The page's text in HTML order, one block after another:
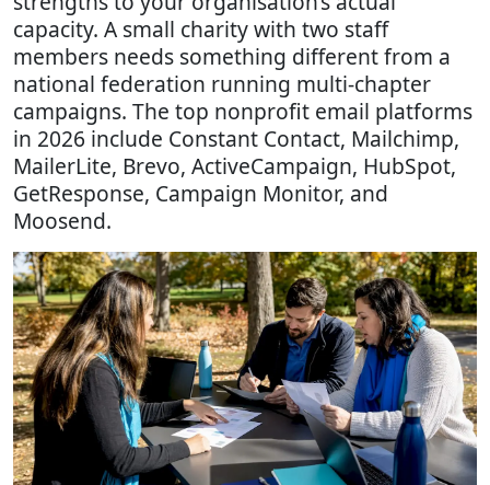
capacity. A small charity with two staff
members needs something different from a
national federation running multi-chapter
campaigns. The top nonprofit email platforms
in 2026 include Constant Contact, Mailchimp,
MailerLite, Brevo, ActiveCampaign, HubSpot,
GetResponse, Campaign Monitor, and
Moosend.